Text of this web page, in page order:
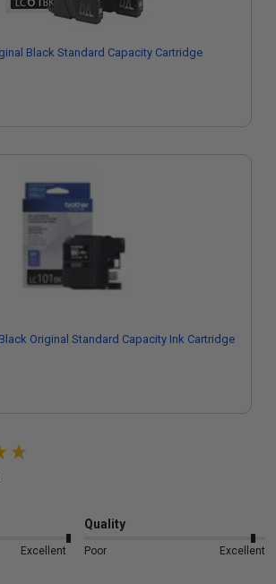
Black Standard Capacity Cartridge
Original Standard Capacity Ink Cartridge
Excellent
Quality
Poor Excellent